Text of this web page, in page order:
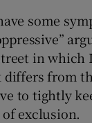
some
in which
from
to tightly
exclusion.